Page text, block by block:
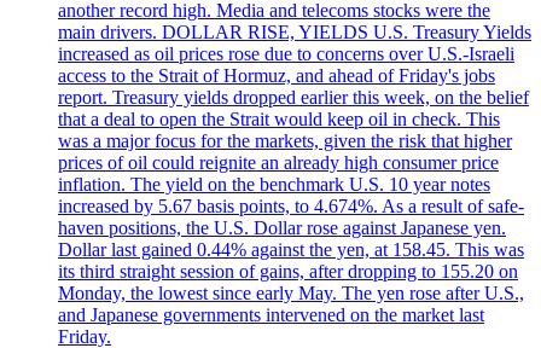
another record high. Media and telecoms stocks were the
main drivers. DOLLAR RISE, YIELDS U.S. Treasury Yields
increased as oil prices rose due to concerns over U.S.-Israeli
access to the Strait of Hormuz, and ahead of Friday's jobs
report. Treasury yields dropped earlier this week, on the belief
that a deal to open the Strait would keep oil in check. This
was a major focus for the markets, given the risk that higher
prices of oil could reignite an already high consumer price
inflation. The yield on the benchmark U.S. 10 year notes
increased by 5.67 basis points, to 4.674%. As a result of safe-
haven positions, the U.S. Dollar rose against Japanese yen.
Dollar last gained 0.44% against the yen, at 158.45. This was
its third straight session of gains, after dropping to 155.20 on
Monday, the lowest since early May. The yen rose after U.S.,
and Japanese governments intervened on the market last
Friday.